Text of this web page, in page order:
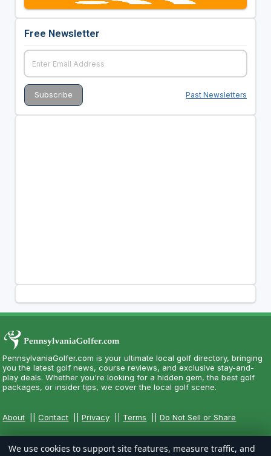
Free Newsletter
Past Newsletters
PennsylvaniaGolfer.com is your ultimate local golf directory, bringing
you the latest golf news, course reviews, and exclusive stay-and-
play deals. Whether you're looking for a hidden gem, the best golf
packages, or insider tips, we cover the local golf scene.
About ||Contact ||Privacy Terms ||Do Not Sell or Share
We use cookies to support site features, measure traffic, and